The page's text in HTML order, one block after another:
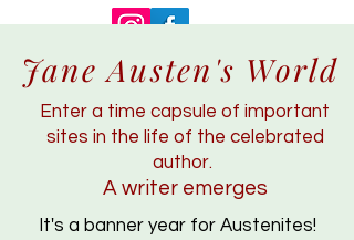
Jane Austen's World
Enter a time capsule of important
sites in the life of the celebrated
author.
A writer emerges
It's a banner year for Austenites!